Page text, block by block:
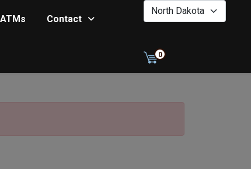
ATMs Contact
0